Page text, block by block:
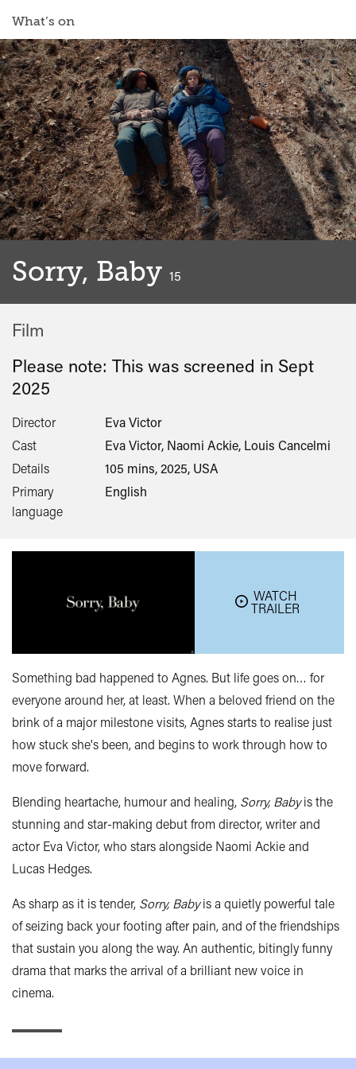
What’s on
WATCH
TRAILER
Sorry, Baby 15
Film
Please note: This was screened in Sept
2025
Director
Eva Victor
Cast
Eva Victor, Naomi Ackie, Louis Cancelmi
Details
105 mins, 2025, USA
Primary
language
English
Something bad happened to Agnes. But life goes on… for
everyone around her, at least. When a beloved friend on the
brink of a major milestone visits, Agnes starts to realise just
how stuck she's been, and begins to work through how to
move forward.
Blending heartache, humour and healing, Sorry, Babyis the
stunning and star-making debut from director, writer and
actor Eva Victor, who stars alongside Naomi Ackie and
Lucas Hedges.
As sharp as it is tender, Sorry, Babyis a quietly powerful tale
of seizing back yourfooting after pain, and of the friendships
that sustain you along the way. An authentic, bitingly funny
drama that marks the arrival of a brilliant new voice in
cinema.